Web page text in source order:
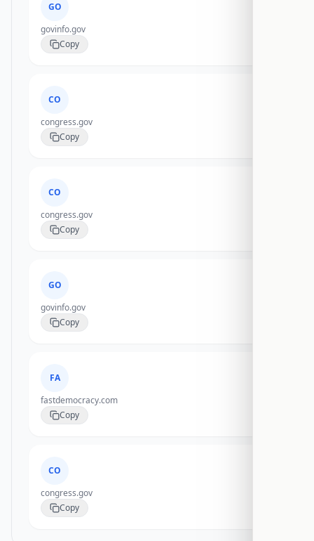
GO
govinfo.gov
Copy
CO
congress.gov
Copy
CO
congress.gov
Copy
GO
govinfo.gov
Copy
FA
fastdemocracy.com
Copy
CO
congress.gov
Copy